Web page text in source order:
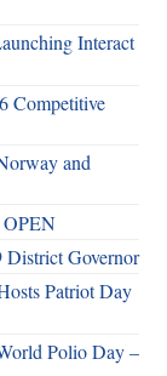
Interact
Competitive
and
District Governor
Patriot Day
Polio Day –